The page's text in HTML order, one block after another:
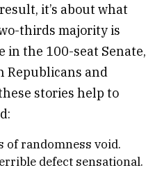
it’s about what
thirds majority is
in the 100-seat Senate,
Republicans and
stories help to
of randomness void.
defect sensational.